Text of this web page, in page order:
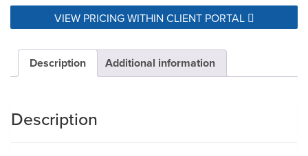
VIEW PRICING WITHIN CLIENT PORTAL
Description Additional information
Description